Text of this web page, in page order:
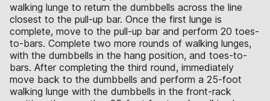
walking lunge to return the dumbbells across the line
closest to the pull-up bar. Once the first lunge is
complete, move to the pull-up bar and perform 20 toes-
to-bars. Complete two more rounds of walking lunges,
with the dumbbells in the hang position, and toes-to-
bars. After completing the third round, immediately
move back to the dumbbells and perform a 25-foot
walking lunge with the dumbbells in the front-rack